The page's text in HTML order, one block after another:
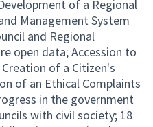
of a Regional
Management System
and Regional
open data; Accession to
of a Citizen's
of an Ethical Complaints
in the government
with civil society; 18